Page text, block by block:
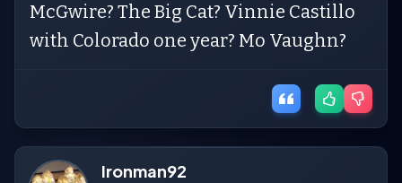
McGwire? The Big Cat? Vinnie Castillo
with Colorado one year? Mo Vaughn?
Ironman92